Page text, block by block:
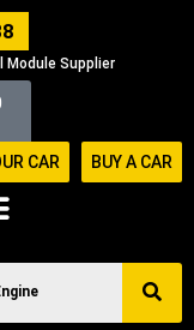
Module Supplier
CAR BUY A CAR